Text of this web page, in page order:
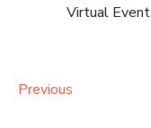
Virtual Event
PreviousEvents